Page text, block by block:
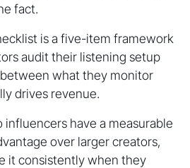
fact.
is a five-item framework
audit their listening setup
what they monitor
drives revenue.
influencers have a measurable
over larger creators,
it consistently when they